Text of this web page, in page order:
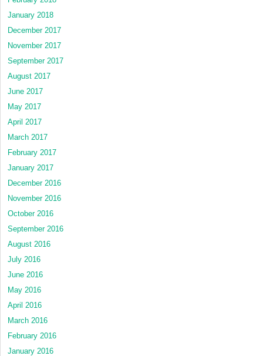
January 2018
December 2017
November 2017
September 2017
August 2017
June 2017
May 2017
April 2017
March 2017
February 2017
January 2017
December 2016
November 2016
October 2016
September 2016
August 2016
July 2016
June 2016
May 2016
April 2016
March 2016
February 2016
January 2016